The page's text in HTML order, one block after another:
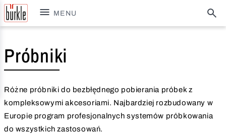
MENU
Próbniki
Różne próbniki do bezbłędnego pobierania próbek z
kompleksowymi akcesoriami. Najbardziej rozbudowany w
Europie program profesjonalnych systemów próbkowania
do wszystkich zastosowań.